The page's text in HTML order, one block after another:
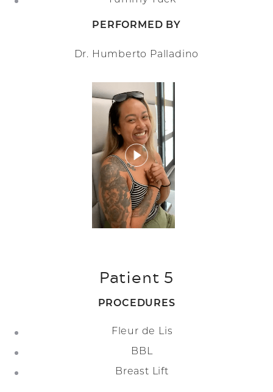
PERFORMED BY
Dr. Humberto Palladino
Patient 5
PROCEDURES
Fleur de Lis
BBL
Breast Lift